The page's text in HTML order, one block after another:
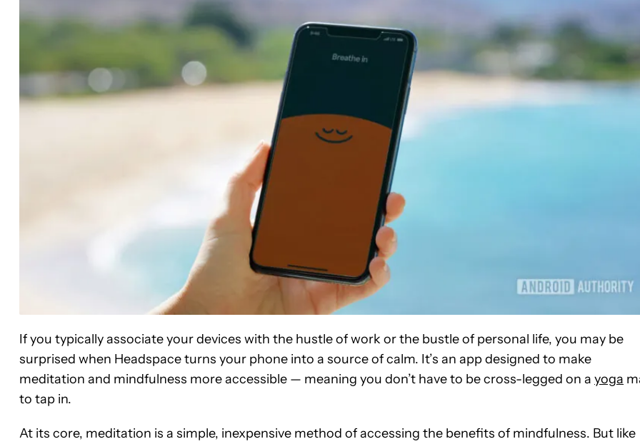
If you typically associate your devices with the hustle of work or the bustle of personal life, you may be
surprised when Headspace turns your phone into a source of calm. It’s an app designed to make
meditation and mindfulness more accessible — meaning you don’t have to be cross-legged on a yoga
to tap in.
At its core, meditation is a simple, inexpensive method of accessing the benefits of mindfulness. But like